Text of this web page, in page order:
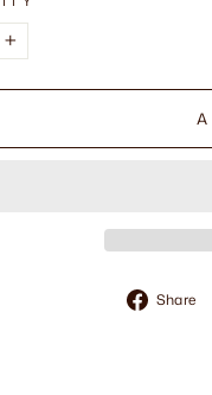
+
Share